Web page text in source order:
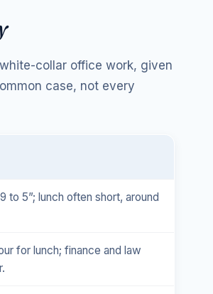
collar office work, given
case, not every
to 5”; lunch often short, around
for lunch; finance and law